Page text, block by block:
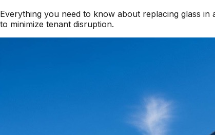
Everything you need to know about replacing glass
to minimize tenant disruption.